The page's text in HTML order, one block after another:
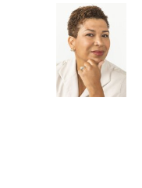
o
o
k
i
t
t
e
r
e
d
I